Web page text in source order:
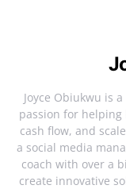
Joyce Obiukwu is
passion for helping
cash flow, and
a social media
coach with over a
create innovative